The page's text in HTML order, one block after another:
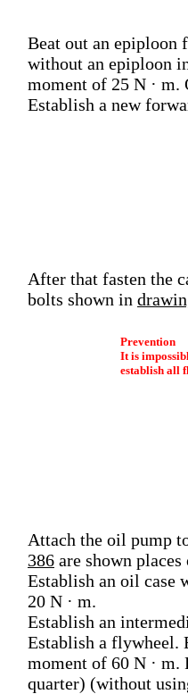
Beat out an epiploon
without an epiploon
moment of 25 N · m.
Establish a new
After that fasten the
bolts shown in
Prevention
It is
establish all
Attach the oil pump
386 are shown
Establish an oil case
20 N · m.
Establish an
Establish a flywheel.
moment of 60 N ·
quarter) (without